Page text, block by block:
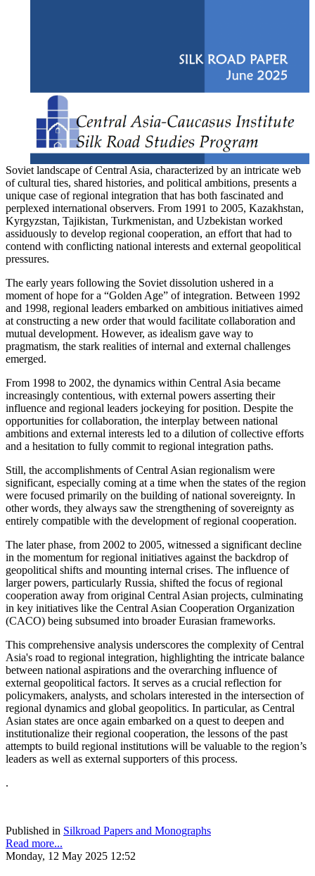
Soviet landscape of Central Asia, characterized by an intricate web
of cultural ties, shared histories, and political ambitions, presents a
unique case of regional integration that has both fascinated and
perplexed international observers. From 1991 to 2005, Kazakhstan,
Kyrgyzstan, Tajikistan, Turkmenistan, and Uzbekistan worked
assiduously to develop regional cooperation, an effort that had to
contend with conflicting national interests and external geopolitical
pressures.
The early years following the Soviet dissolution ushered in a
moment of hope for a “Golden Age” of integration. Between 1992
and 1998, regional leaders embarked on ambitious initiatives aimed
at constructing a new order that would facilitate collaboration and
mutual development. However, as idealism gave way to
pragmatism, the stark realities of internal and external challenges
emerged.
From 1998 to 2002, the dynamics within Central Asia became
increasingly contentious, with external powers asserting their
influence and regional leaders jockeying for position. Despite the
opportunities for collaboration, the interplay between national
ambitions and external interests led to a dilution of collective efforts
and a hesitation to fully commit to regional integration paths.
Still, the accomplishments of Central Asian regionalism were
significant, especially coming at a time when the states of the region
were focused primarily on the building of national sovereignty. In
other words, they always saw the strengthening of sovereignty as
entirely compatible with the development of regional cooperation.
The later phase, from 2002 to 2005, witnessed a significant decline
in the momentum for regional initiatives against the backdrop of
geopolitical shifts and mounting internal crises. The influence of
larger powers, particularly Russia, shifted the focus of regional
cooperation away from original Central Asian projects, culminating
in key initiatives like the Central Asian Cooperation Organization
(CACO) being subsumed into broader Eurasian frameworks.
This comprehensive analysis underscores the complexity of Central
Asia's road to regional integration, highlighting the intricate balance
between national aspirations and the overarching influence of
external geopolitical factors. It serves as a crucial reflection for
policymakers, analysts, and scholars interested in the intersection of
regional dynamics and global geopolitics. In particular, as Central
Asian states are once again embarked on a quest to deepen and
institutionalize their regional cooperation, the lessons of the past
attempts to build regional institutions will be valuable to the region’s
leaders as well as external supporters of this process.
.
Published in Silkroad Papers and Monographs
Read more...
Monday, 12 May 2025 12:52